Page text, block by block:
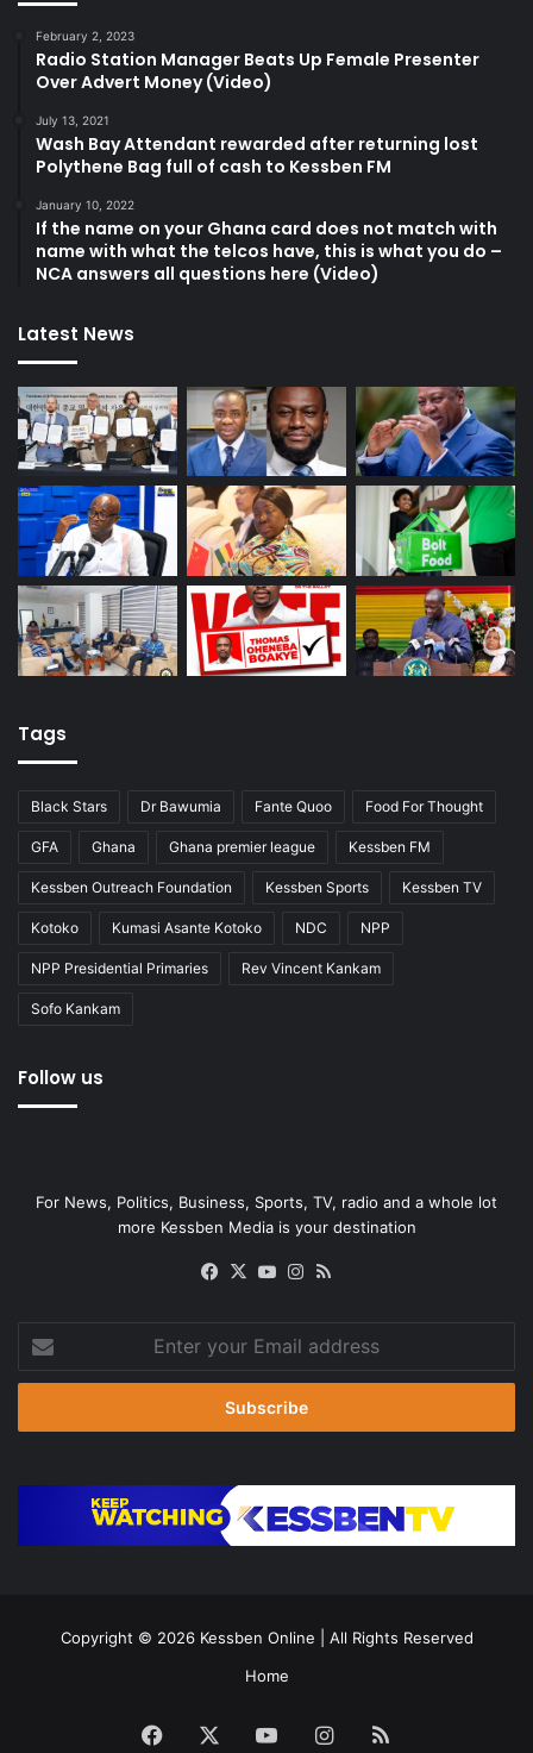
February 2, 2023
Radio Station Manager Beats Up Female Presenter
Over Advert Money (Video)
July 13, 2021
Wash Bay Attendant rewarded after returning lost
Polythene Bag full of cash to Kessben FM
January 10, 2022
If the name on your Ghana card does not match with
name with what the telcos have, this is what you do –
NCA answers all questions here (Video)
Latest News
Tags
Black Stars Dr Bawumia Fante Quoo Food For Thought
GFA Ghana Ghana premier league Kessben FM
Kessben Outreach Foundation Kessben Sports Kessben TV
Kotoko Kumasi Asante Kotoko NDC NPP
NPP Presidential Primaries Rev Vincent Kankam
Sofo Kankam
Follow us
For News, Politics, Business, Sports, TV, radio and a whole lot
more Kessben Media is your destination
Facebook
X YouTubeInstagram
your
Email
Copyright © 2026 Kessben Online | All Rights Reserved
Home
Facebook YouTubeInstagram
RSS